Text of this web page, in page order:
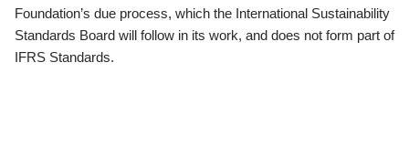
Foundation’s due process, which the International Sustainability
Standards Board will follow in its work, and does not form part of
IFRS Standards.